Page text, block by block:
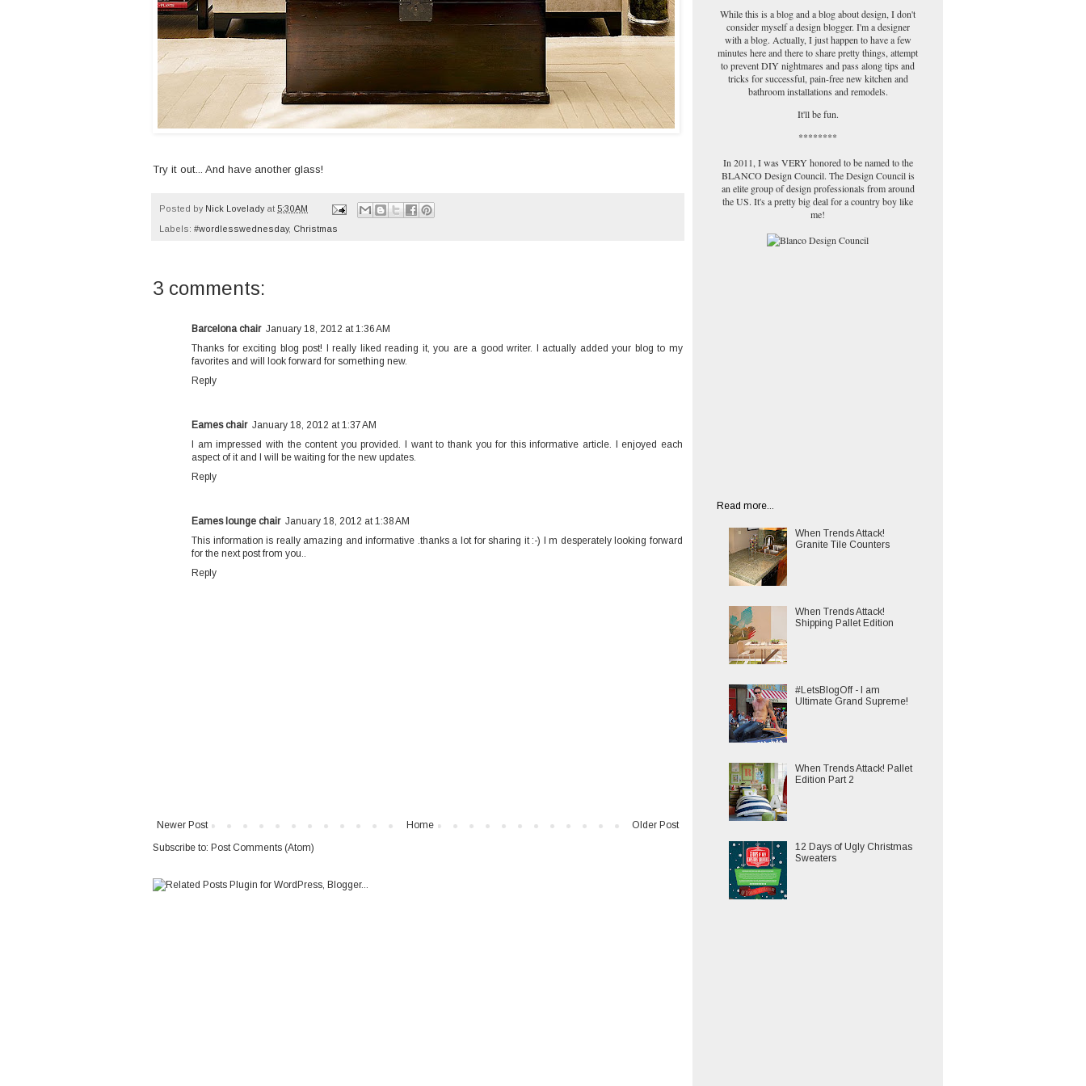
Try it out... And have another glass!
Posted by Nick Lovelady at 5:30 AM
Labels: #wordlesswednesday, Christmas
3 comments:
Barcelona chair January 18, 2012 at 1:36 AM
Thanks for exciting blog post! I really liked reading it, you are a good writer. I actually added your blog to my
favorites and will look forward for something new.
Reply
Eames chair January 18, 2012 at 1:37 AM
I am impressed with the content you provided. I want to thank you for this informative article. I enjoyed each
aspect of it and I will be waiting for the new updates.
Reply
Eames lounge chair January 18, 2012 at 1:38 AM
This information is really amazing and informative .thanks a lot for sharing it :-) I m desperately looking forward
for the next post from you..
Reply
Newer Post Older Post
Home
Subscribe to: Post Comments (Atom)
While this is a blog and a blog about design, I don't
consider myself a design blogger. I'm a designer
with a blog. Actually, I just happen to have a few
minutes here and there to share pretty things, attempt
to prevent DIY nightmares and pass along tips and
tricks for successful, pain-free new kitchen and
bathroom installations and remodels.
It'll be fun.
********
In 2011, I was VERY honored to be named to the
BLANCO Design Council. The Design Council is
an elite group of design professionals from around
the US. It's a pretty big deal for a country boy like
me!
Read more...
When Trends Attack!
Granite Tile Counters
When Trends Attack!
Shipping Pallet Edition
#LetsBlogOff - I am
Ultimate Grand Supreme!
When Trends Attack! Pallet
Edition Part 2
12 Days of Ugly Christmas
Sweaters